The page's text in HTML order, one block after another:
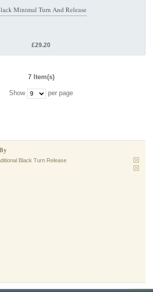
Minimal Turn And Release
£29.20
7 Item(s)
Show per page
Black Turn Release